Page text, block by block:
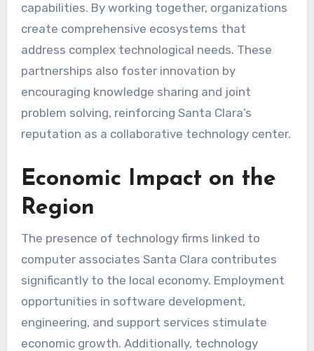
capabilities. By working together, organizations
create comprehensive ecosystems that
address complex technological needs. These
partnerships also foster innovation by
encouraging knowledge sharing and joint
problem solving, reinforcing Santa Clara’s
reputation as a collaborative technology center.
Economic Impact on the
Region
The presence of technology firms linked to
computer associates Santa Clara contributes
significantly to the local economy. Employment
opportunities in software development,
engineering, and support services stimulate
economic growth. Additionally, technology